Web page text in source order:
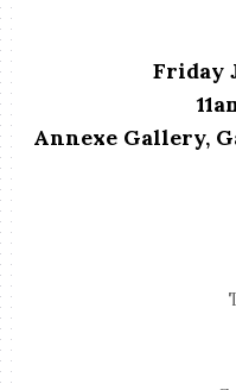
Friday
Annexe Gallery,